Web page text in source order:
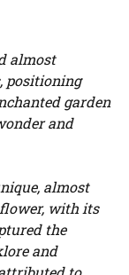
almost
positioning
garden
and
almost
with its
the
and